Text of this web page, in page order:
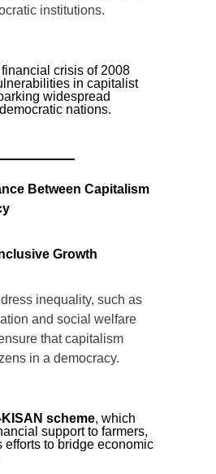
institutions.
crisis of 2008
in capitalist
widespread
nations.
Between Capitalism
Growth
inequality, such as
and social welfare
that capitalism
in a democracy.
KISAN scheme, which
support to farmers,
efforts to bridge economic